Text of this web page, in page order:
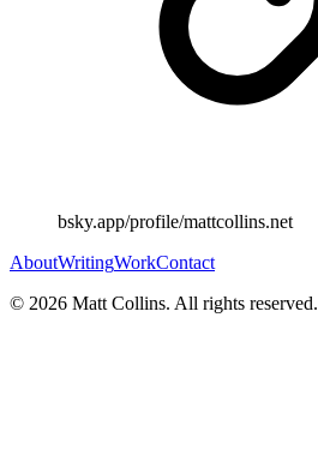
bsky.app/profile/mattcollins.net
AboutWritingWorkContact
© 2026 Matt Collins. All rights reserved.